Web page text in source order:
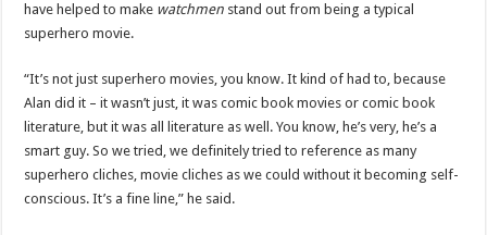
have helped to make watchmen stand out from being a typical
superhero movie.
“It’s not just superhero movies, you know. It kind of had to, because
Alan did it – it wasn’t just, it was comic book movies or comic book
literature, but it was all literature as well. You know, he’s very, he’s a
smart guy. So we tried, we definitely tried to reference as many
superhero cliches, movie cliches as we could without it becoming self-
conscious. It’s a fine line,” he said.